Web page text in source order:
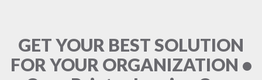
GET YOUR BEST SOLUTION
FOR YOUR ORGANIZATION •